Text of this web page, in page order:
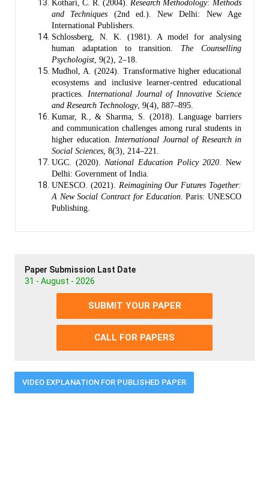
Kothari, C. R. (2004). Research Methodology: Methods
and Techniques (2nd ed.). New Delhi: New Age
International Publishers.
Schlossberg, N. K. (1981). A model for analysing
human adaptation to transition. The Counselling
Psychologist , 9(2), 2–18.
Mudhol, A. (2024). Transformative higher educational
ecosystems and inclusive learner-centred educational
practices. International Journal of Innovative Science
and Research Technology, 9(4), 887–895.
Kumar, R., & Sharma, S. (2018). Language barriers
and communication challenges among rural students in
higher education. International Journal of Research in
Social Sciences , 8(3), 214–221.
UGC. (2020). National Education Policy 2020 . New
Delhi: Government of India.
UNESCO. (2021). Reimagining Our Futures Together:
A New Social Contract for Education. Paris: UNESCO
Publishing.
Paper Submission Last Date
31 - August - 2026
SUBMIT YOUR PAPER
CALL FOR PAPERS
VIDEO EXPLANATION FOR PUBLISHED PAPER